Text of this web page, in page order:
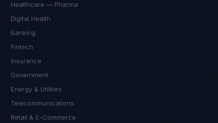
Healthcare — Pharma
Digital Health
Banking
Fintech
Insurance
Government
Energy & Utilities
Telecommunications
Retail & E-Commerce